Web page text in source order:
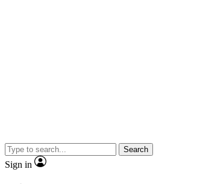
Search
Sign in